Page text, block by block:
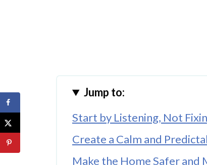
Jump to:
Start by Listening, Not
Create a Calm and
Make the Home Safer